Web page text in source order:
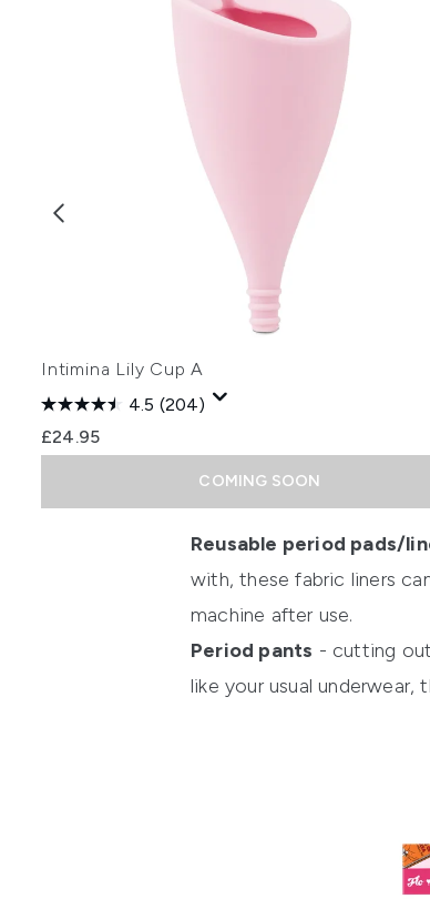
Intimina Lily Cup A
4.5 (204)
£24.95
COMING SOON
Reusable period pads/
with, these fabric liners
machine after use.
Period pants - cutting
like your usual underwear,